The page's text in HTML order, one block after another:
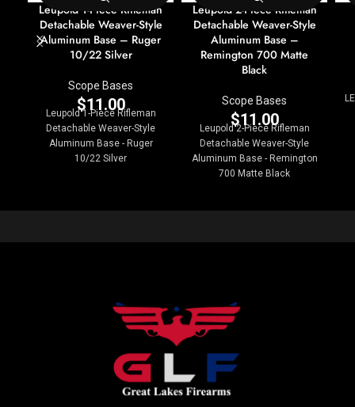
Leupold 1-Piece Rifleman
Detachable Weaver-Style
Aluminum Base – Ruger
10/22 Silver
Scope Bases
$11.00
Leupold 1-Piece Rifleman
Detachable Weaver-Style
Aluminum Base - Ruger
10/22 Silver
Leupold 2-Piece Rifleman
Detachable Weaver-Style
Aluminum Base –
Remington 700 Matte
Black
Scope Bases
$11.00
Leupold 2-Piece Rifleman
Detachable Weaver-Style
Aluminum Base - Remington
700 Matte Black